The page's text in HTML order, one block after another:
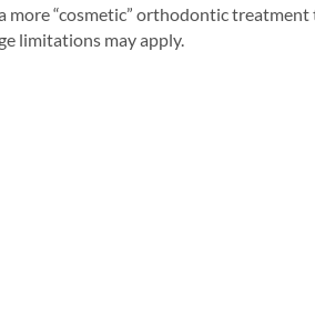
more “cosmetic” orthodontic
limitations may apply.